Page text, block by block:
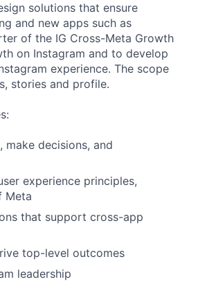
solutions that ensure
and new apps such as
of the IG Cross-Meta Growth
on Instagram and to develop
experience. The scope
stories and profile.
decisions, and
experience principles,
Meta
that support cross-app
top-level outcomes
leadership